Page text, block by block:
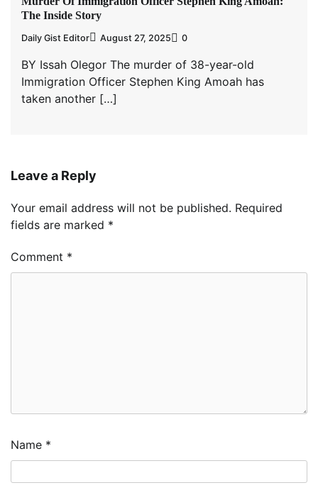
The Inside Story
Daily Gist Editor August 27, 2025 0
BY Issah Olegor The murder of 38-year-old
Immigration Officer Stephen King Amoah has
taken another […]
Leave a Reply
Your email address will not be published. Required
fields are marked *
Comment *
Name *